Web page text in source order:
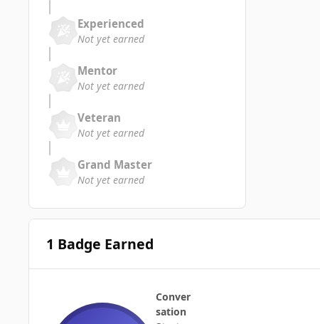
Experienced
Not yet earned
Mentor
Not yet earned
Veteran
Not yet earned
Grand Master
Not yet earned
1 Badge Earned
Conver
sation